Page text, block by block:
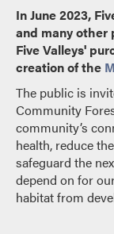
In June 2023,
and many other
Five Valleys'
creation of the
The public is
Community
community’s
health, reduce
safeguard the
depend on for
habitat from